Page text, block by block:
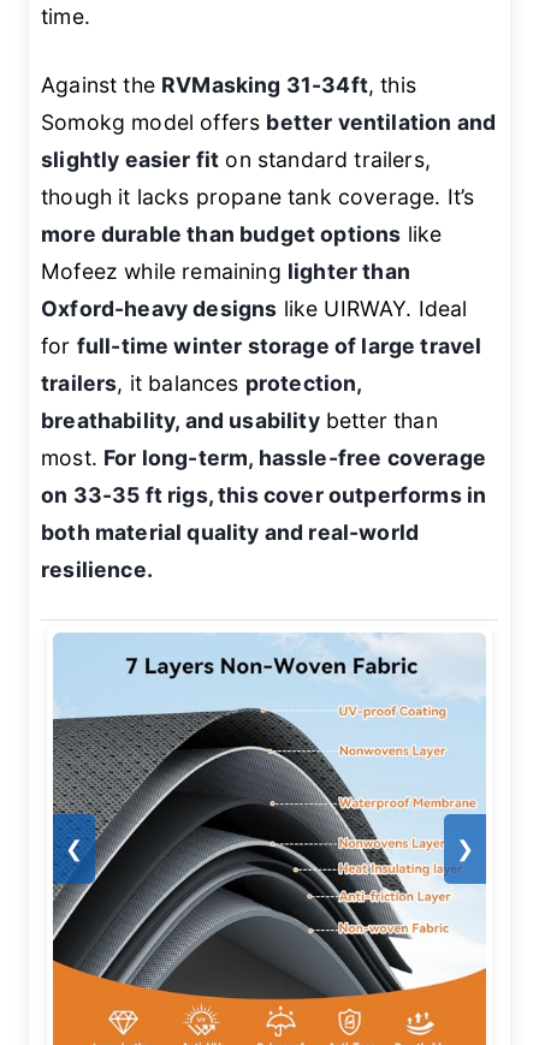
time.
Against the RVMasking 31-34ft, this
Somokg model offers better ventilation and
slightly easier fit on standard trailers,
though it lacks propane tank coverage. It’s
more durable than budget options like
Mofeez while remaining lighter than
Oxford-heavy designs like UIRWAY. Ideal
for full-time winter storage of large travel
trailers, it balances protection,
breathability, and usabilitybetter than
most. For long-term, hassle-free coverage
on 33-35 ft rigs, this cover outperforms in
both material quality and real-world
resilience.
❮ ❯